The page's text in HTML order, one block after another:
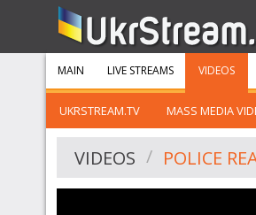
MAIN LIVE STREAMS VIDEOS
UKRSTREAM.TV MASS MEDIA
VIDEOS POLICE